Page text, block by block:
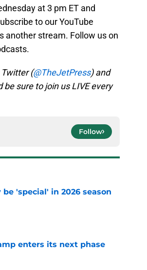
at 3 pm ET and
to our YouTube
another stream. Follow us on
(@TheJetPress) and
sure to join us LIVE every
Follow
'special' in 2026 season
enters its next phase